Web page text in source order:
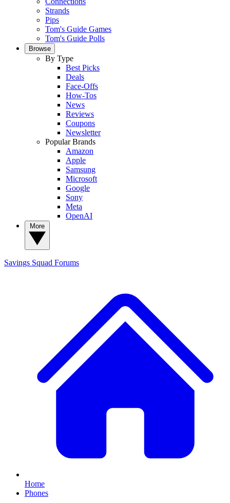
Strands
Pips
Tom's Guide Games
Tom's Guide Polls
Browse
By Type
Best Picks
Deals
Face-Offs
How-Tos
News
Reviews
Coupons
Newsletter
Popular Brands
Amazon
Apple
Samsung
Microsoft
Google
Sony
Meta
OpenAI
Savings Squad Forums
Home
Phones